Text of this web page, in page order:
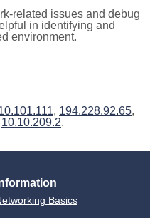
related issues and debug
in identifying and
environment.
, 194.228.92.65,
10.10.209.2.
Basics